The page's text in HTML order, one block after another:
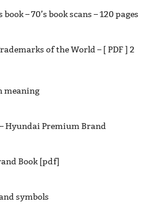
– 70’s book scans – 120 pages
of the World – [ PDF ] 2
meaning
Hyundai Premium Brand
Book [pdf]
symbols